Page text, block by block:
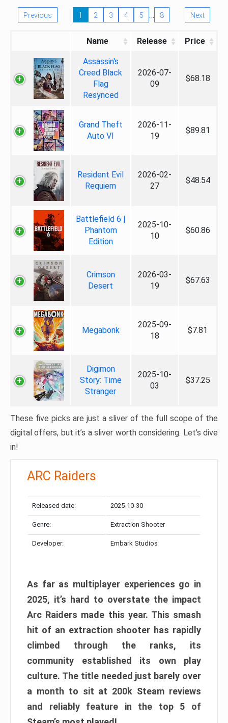
Previous 1 2 3 4 5 … 8 Next
Name Release Price
Assassin's
Creed Black
Flag
Resynced
2026-07-
09
$68.18
Grand Theft
Auto VI
2026-11-
19
$89.81
Resident Evil
Requiem
2026-02-
27
$48.54
Battlefield 6 |
Phantom
Edition
2025-10-
10
$60.86
Crimson
Desert
2026-03-
19
$67.63
Megabonk
2025-09-
18
$7.81
Digimon
Story: Time
Stranger
2025-10-
03
$37.25
These five picks are just a sliver of the full scope of the
digital offers, but it’s a sliver worth considering. Let’s dive
in!
ARC Raiders
Released date: 2025-10-30
Genre: Extraction Shooter
Developer: Embark Studios
As far as multiplayer experiences go in
2025, it’s hard to overstate the impact
Arc Raiders made this year. This smash
hit of an extraction shooter has rapidly
climbed through the ranks, its
community established its own play
culture. The title needed just barely over
a month to sit at 200k Steam reviews
and reliably feature in the top 5 of